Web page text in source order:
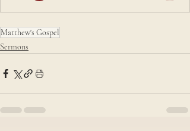
Matthew's Gospel
Sermons